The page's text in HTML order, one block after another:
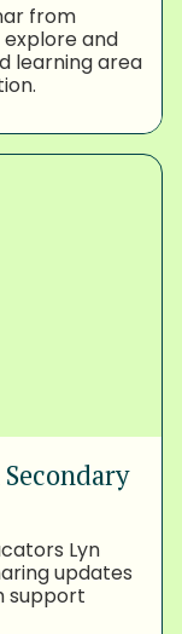
from
and
learning area
Lyn
updates
support